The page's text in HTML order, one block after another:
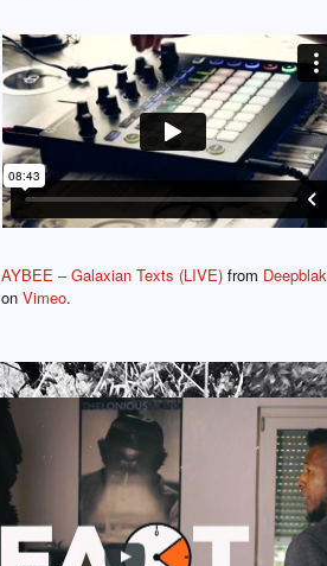
AYBEE – Galaxian Texts (LIVE) from Deepblak
on Vimeo.